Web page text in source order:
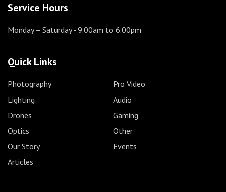
Service Hours
Monday – Saturday- 9.00am to 6.00pm
Quick Links
Photography
Pro Video
Lighting
Audio
Drones
Gaming
Optics
Other
Our Story
Events
Articles